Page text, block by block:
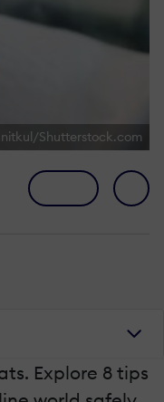
Shutterstock.com
Explore 8 tips